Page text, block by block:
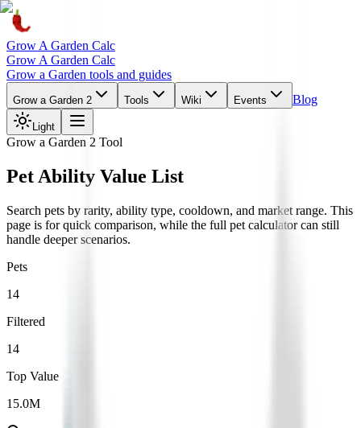
Grow A Garden Calc
Grow A Garden Calc
Grow a Garden tools and guides
Grow a Garden 2 Tools Wiki Events Blog
Light
Grow a Garden 2 Tool
Pet Ability Value List
Search pets by rarity, ability type, cooldown, and market range. This
page is for quick comparison, while the full pet calculator can still
handle deeper scenarios.
Pets
14
Filtered
14
Top Value
15.0M